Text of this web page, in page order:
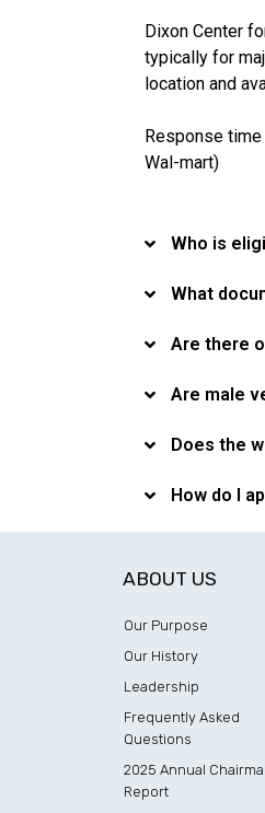
Dixon Center
typically for
location and
Response
Wal-mart)
Who is
What
Are there
Are male
Does the
How do I
ABOUT US
Our Purpose
Our History
Leadership
Frequently Asked
Questions
2025 Annual
Report